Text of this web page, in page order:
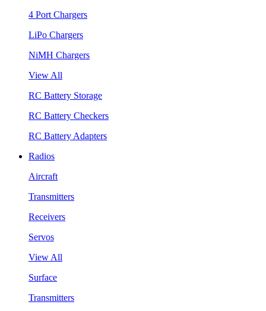
4 Port Chargers
LiPo Chargers
NiMH Chargers
View All
RC Battery Storage
RC Battery Checkers
RC Battery Adapters
Radios
Aircraft
Transmitters
Receivers
Servos
View All
Surface
Transmitters